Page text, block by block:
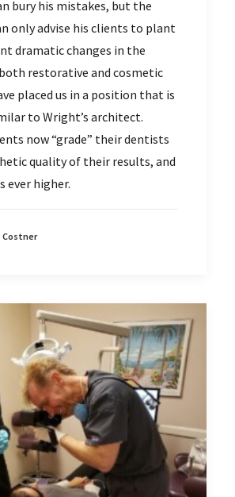
bury his mistakes, but the
only advise his clients to plant
dramatic changes in the
restorative and cosmetic
placed us in a position that is
to Wright’s architect.
now “grade” their dentists
quality of their results, and
ever higher.
Costner